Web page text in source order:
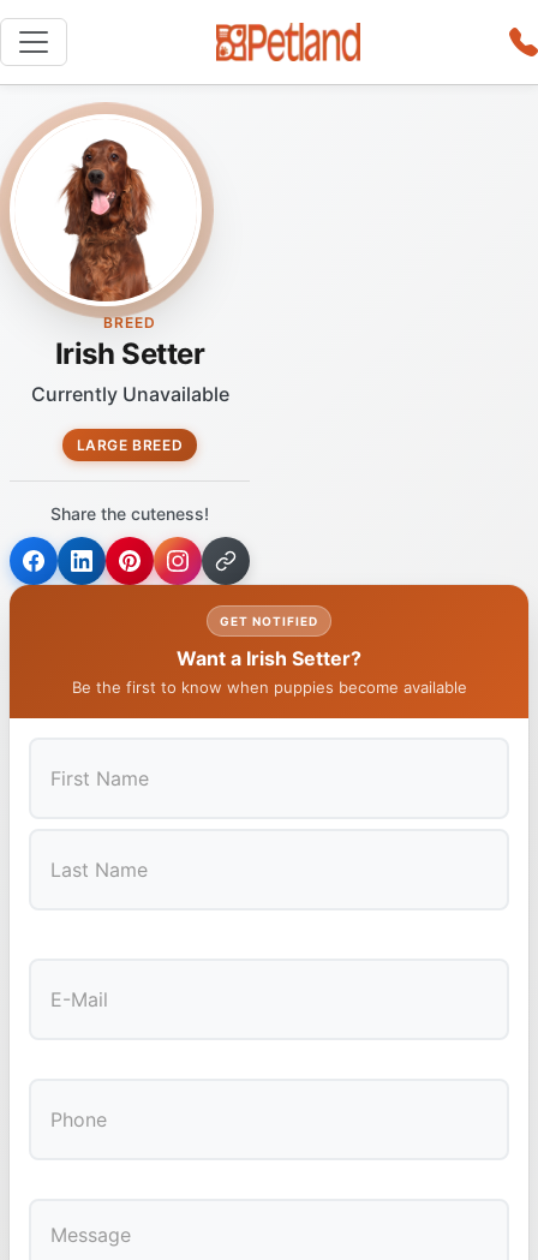
BREED
Irish Setter
Currently Unavailable
LARGE BREED
Share the cuteness!
GET NOTIFIED
Want a Irish Setter?
Be the first to know when puppies become available